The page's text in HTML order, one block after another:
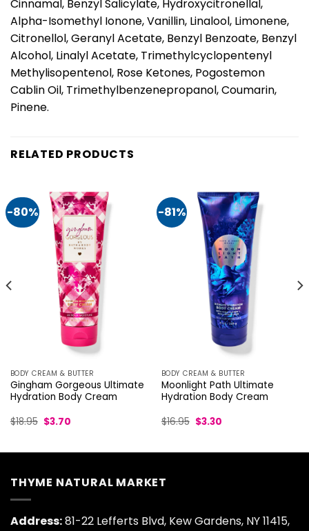
Cinnamal, Benzyl Salicylate, Hydroxycitronellal,
Alpha-Isomethyl Ionone, Vanillin, Linalool, Limonene,
Citronellol, Geranyl Acetate, Benzyl Benzoate, Benzyl
Alcohol, Linalyl Acetate, Trimethylcyclopentenyl
Methylisopentenol, Rose Ketones, Pogostemon
Cablin Oil, Trimethylbenzenepropanol, Coumarin,
Pinene.
RELATED PRODUCTS
-80%
BODY CREAM & BUTTER
Gingham Gorgeous Ultimate
Hydration Body Cream
$18.95 Original
price
$3.70Current
-81%
BODY CREAM & BUTTER
Moonlight Path Ultimate
Hydration Body Cream
$16.95 Original
price
$3.30Current
THYME NATURAL MARKET
Address:81-22 Lefferts Blvd, Kew Gardens, NY 11415,